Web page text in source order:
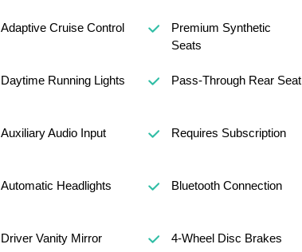
Adaptive Cruise Control
Premium Synthetic
Seats
Daytime Running Lights Pass-Through Rear Seat
Auxiliary Audio Input Requires Subscription
Automatic Headlights Bluetooth Connection
Driver Vanity Mirror 4-Wheel Disc Brakes